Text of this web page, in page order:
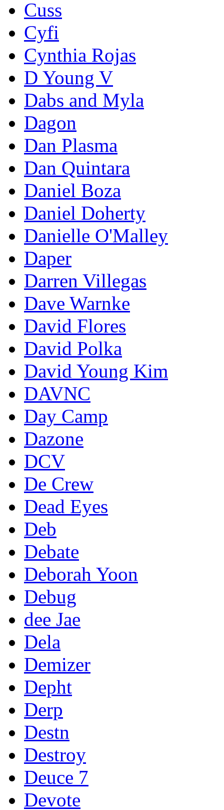
Cuss
Cyfi
Cynthia Rojas
D Young V
Dabs and Myla
Dagon
Dan Plasma
Dan Quintara
Daniel Boza
Daniel Doherty
Danielle O'Malley
Daper
Darren Villegas
Dave Warnke
David Flores
David Polka
David Young Kim
DAVNC
Day Camp
Dazone
DCV
De Crew
Dead Eyes
Deb
Debate
Deborah Yoon
Debug
dee Jae
Dela
Demizer
Depht
Derp
Destn
Destroy
Deuce 7
Devote